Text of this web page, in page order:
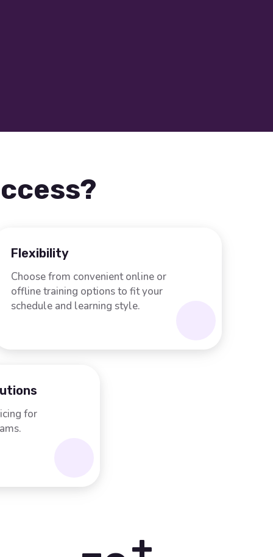
Flexibility
Choose from convenient online or
offline training options to fit your
schedule and learning style.
for
+